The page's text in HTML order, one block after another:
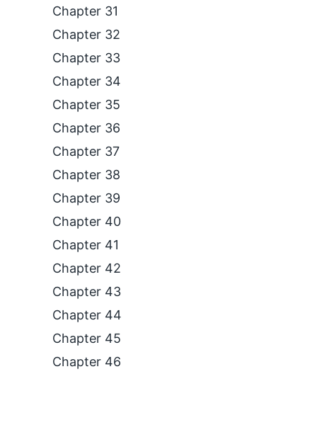
Chapter 31
Chapter 32
Chapter 33
Chapter 34
Chapter 35
Chapter 36
Chapter 37
Chapter 38
Chapter 39
Chapter 40
Chapter 41
Chapter 42
Chapter 43
Chapter 44
Chapter 45
Chapter 46